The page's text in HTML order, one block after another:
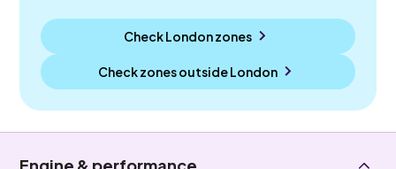
Check London zones
Check zones outsideLondon